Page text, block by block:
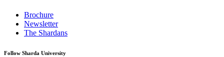
Brochure
Newsletter
The Shardans
Follow Sharda University